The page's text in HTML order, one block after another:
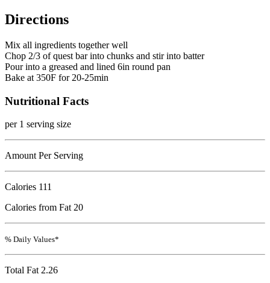
Directions
Mix all ingredients together well
Chop 2/3 of quest bar into chunks and stir into batter
Pour into a greased and lined 6in round pan
Bake at 350F for 20-25min
Nutritional Facts
per 1 serving size
Amount Per Serving
Calories 111
Calories from Fat 20
% Daily Values*
Total Fat 2.26